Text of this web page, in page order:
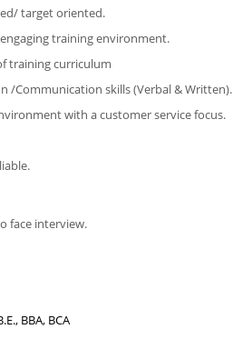
target oriented.
training environment.
training curriculum
/Communication skills (Verbal & Written).
with a customer service focus.
face interview.
BBA, BCA